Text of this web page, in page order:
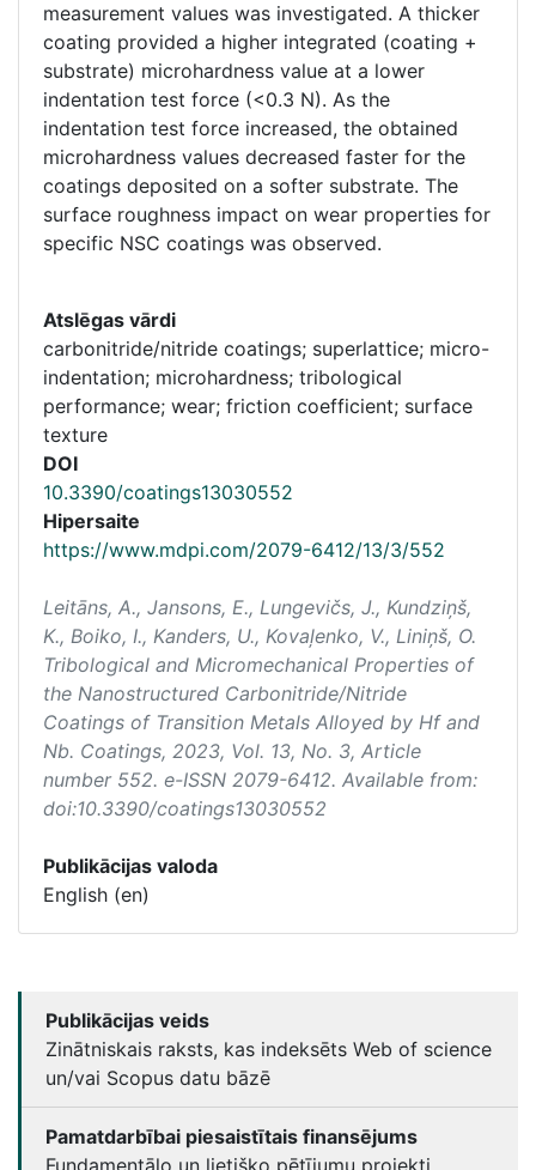
measurement values was investigated. A thicker
coating provided a higher integrated (coating +
substrate) microhardness value at a lower
indentation test force (<0.3 N). As the
indentation test force increased, the obtained
microhardness values decreased faster for the
coatings deposited on a softer substrate. The
surface roughness impact on wear properties for
specific NSC coatings was observed.
Atslēgas vārdi
carbonitride/nitride coatings; superlattice; micro-
indentation; microhardness; tribological
performance; wear; friction coefficient; surface
texture
DOI
10.3390/coatings13030552
Hipersaite
https://www.mdpi.com/2079-6412/13/3/552
Leitāns, A., Jansons, E., Lungevičs, J., Kundziņš,
K., Boiko, I., Kanders, U., Kovaļenko, V., Liniņš, O.
Tribological and Micromechanical Properties of
the Nanostructured Carbonitride/Nitride
Coatings of Transition Metals Alloyed by Hf and
Nb. Coatings, 2023, Vol. 13, No. 3, Article
number 552. e-ISSN 2079-6412. Available from:
doi:10.3390/coatings13030552
Publikācijas valoda
English (en)
Publikācijas veids
Zinātniskais raksts, kas indeksēts Web of science
un/vai Scopus datu bāzē
Pamatdarbībai piesaistītais finansējums
Fundamentālo un lietišķo pētījumu projekti